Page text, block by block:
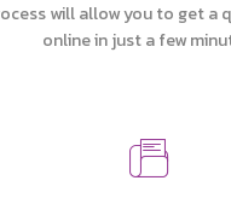
will allow you to get a
online in just a few